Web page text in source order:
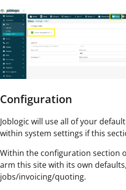
Configuration
Joblogic will use all of your
within system settings if this
Within the configuration section
arm this site with its own
jobs/invoicing/quoting.